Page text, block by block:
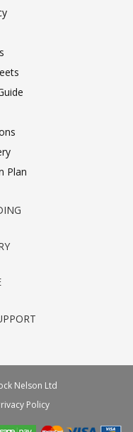
Plan
Nelson Ltd
Policy